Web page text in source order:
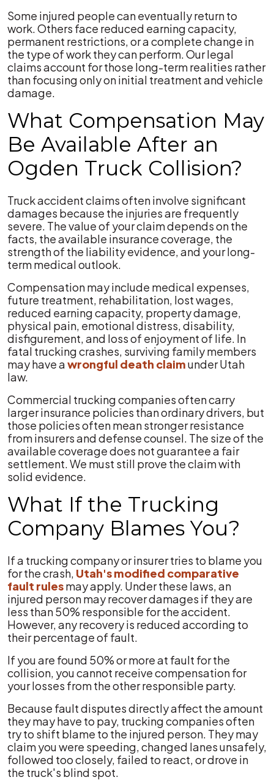
Some injured people can eventually return to
work. Others face reduced earning capacity,
permanent restrictions, or a complete change in
the type of work they can perform. Our legal
claims account for those long-term realities rather
than focusing only on initial treatment and vehicle
damage.
What Compensation May
Be Available After an
Ogden Truck Collision?
Truck accident claims often involve significant
damages because the injuries are frequently
severe. The value of your claim depends on the
facts, the available insurance coverage, the
strength of the liability evidence, and your long-
term medical outlook.
Compensation may include medical expenses,
future treatment, rehabilitation, lost wages,
reduced earning capacity, property damage,
physical pain, emotional distress, disability,
disfigurement, and loss of enjoyment of life. In
fatal trucking crashes, surviving family members
may have awrongful death claimunder Utah
law.
Commercial trucking companies often carry
larger insurance policies than ordinary drivers, but
those policies often mean stronger resistance
from insurers and defense counsel. The size of the
available coverage does not guarantee a fair
settlement. We must still prove the claim with
solid evidence.
What If the Trucking
Company Blames You?
If a trucking company or insurer tries to blame you
for the crash, Utah's modified comparative
fault rulesmay apply. Under these laws, an
injured person may recover damages if they are
less than 50% responsible for the accident.
However, any recovery is reduced according to
their percentage of fault.
If you are found 50% or more at fault for the
collision, you cannot receive compensation for
your losses from the other responsible party.
Because fault disputes directly affect the amount
they may have to pay, trucking companies often
try to shift blame to the injured person. They may
claim you were speeding, changed lanes unsafely,
followed too closely, failed to react, or drove in
the truck's blind spot.